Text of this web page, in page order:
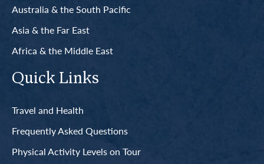
Australia & the South Pacific
Asia & the Far East
Africa & the Middle East
Quick Links
Travel and Health
Frequently Asked Questions
Physical Activity Levels on Tour